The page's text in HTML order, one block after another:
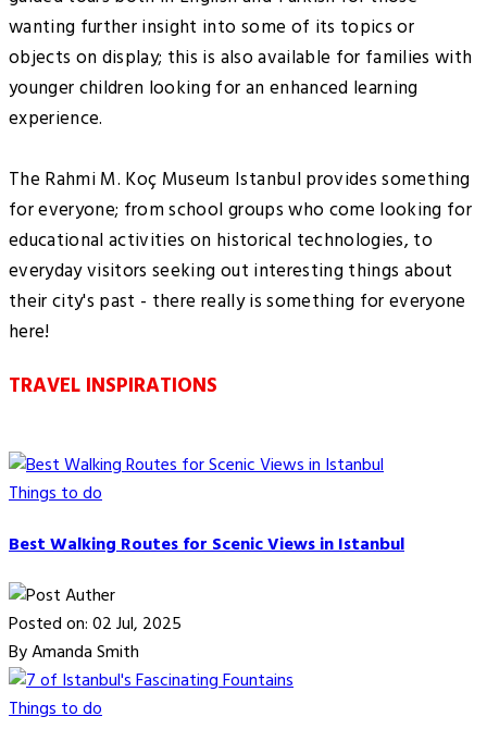
wanting further insight into some of its topics or
objects on display; this is also available for families with
younger children looking for an enhanced learning
experience.
The Rahmi M. Koç Museum Istanbul provides something
for everyone; from school groups who come looking for
educational activities on historical technologies, to
everyday visitors seeking out interesting things about
their city's past - there really is something for everyone
here!
TRAVEL INSPIRATIONS
Things to do
Best Walking Routes for Scenic Views in Istanbul
Posted on: 02 Jul, 2025
By Amanda Smith
Things to do